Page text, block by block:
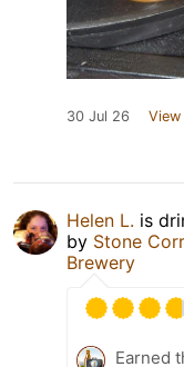
30 Jul 26 View
Helen L. is
by Stone
Brewery
Earned